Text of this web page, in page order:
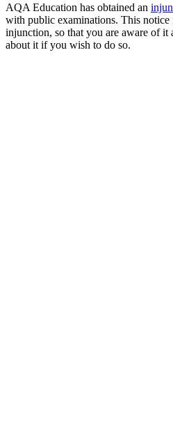
AQA Education has obtained an
with public examinations. This notice
injunction, so that you are aware of it
about it if you wish to do so.